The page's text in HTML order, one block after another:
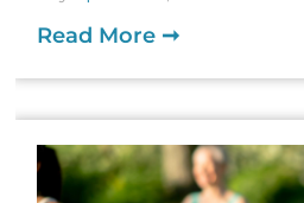
Read More ➞